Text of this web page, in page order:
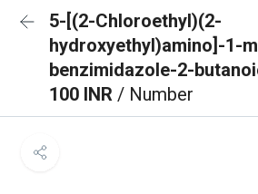
5-[(2-Chloroethyl)(2-
hydroxyethyl)amino]-1-
benzimidazole-2-
100 INR / Number